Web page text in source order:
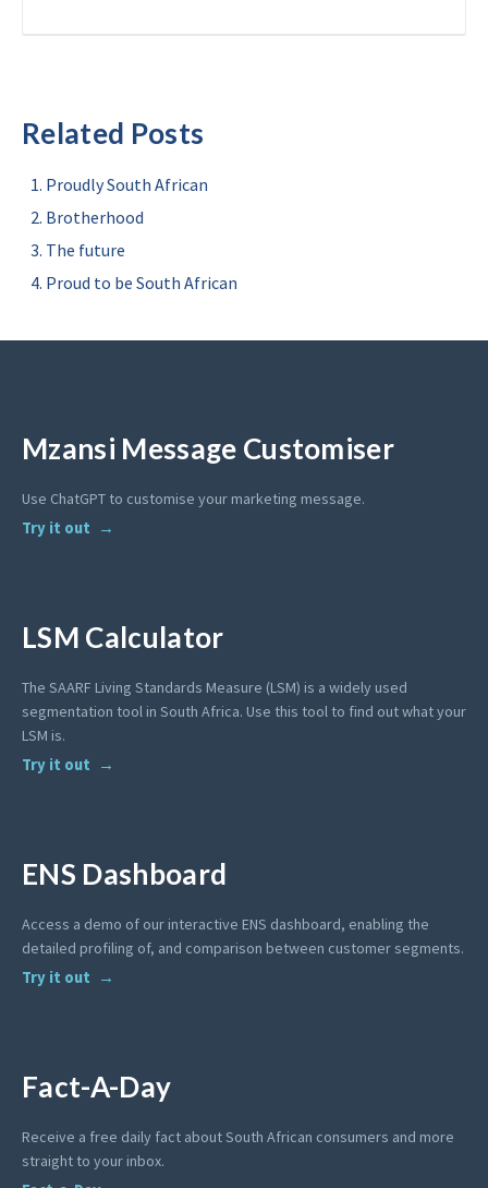
Related Posts
Proudly South African
Brotherhood
The future
Proud to be South African
Mzansi Message Customiser
Use ChatGPT to customise your marketing message.
Try it out
LSM Calculator
The SAARF Living Standards Measure (LSM) is a widely used
segmentation tool in South Africa. Use this tool to find out what your
LSM is.
Try it out
ENS Dashboard
Access a demo of our interactive ENS dashboard, enabling the
detailed profiling of, and comparison between customer segments.
Try it out
Fact-A-Day
Receive a free daily fact about South African consumers and more
straight to your inbox.